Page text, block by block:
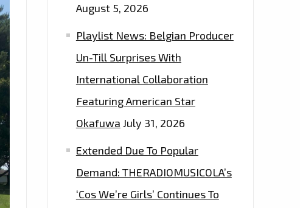
August 5, 2026
Playlist News: Belgian Producer
Un-Till Surprises With
International Collaboration
Featuring American Star
Okafuwa July 31, 2026
Extended Due To Popular
Demand: THERADIOMUSICOLA’s
‘Cos We’re Girls’ Continues To